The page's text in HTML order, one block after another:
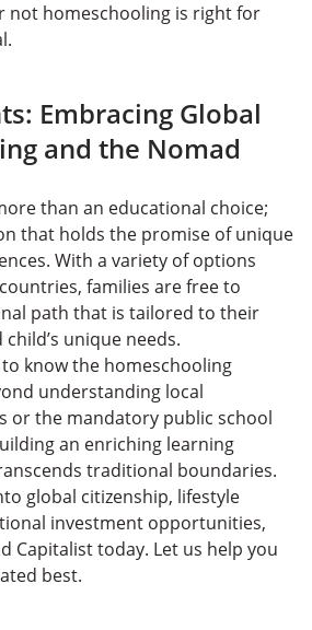
not homeschooling is right for
Embracing Global
and the Nomad
than an educational choice;
that holds the promise of unique
With a variety of options
families are free to
path that is tailored to their
unique needs.
know the homeschooling
understanding local
or the mandatory public school
an enriching learning
traditional boundaries.
global citizenship, lifestyle
investment opportunities,
Capitalist today. Let us help you
best.